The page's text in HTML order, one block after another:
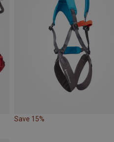
Save 15%